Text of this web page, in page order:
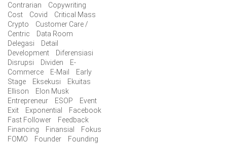
Contrarian
Copywriting
Cost
Covid
Critical Mass
Crypto
Customer Care /
Centric
Data Room
Delegasi
Detail
Development
Diferensiasi
Disrupsi
Dividen
E-
Commerce
E-Mail
Early
Stage
Eksekusi
Ekuitas
Ellison
Elon Musk
Entrepreneur
ESOP
Event
Exit
Exponential
Facebook
Fast Follower
Feedback
Financing
Finansial
Fokus
FOMO
Founder
Founding